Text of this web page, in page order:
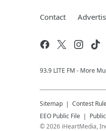
Contact
93.9 LITE FM - More
Sitemap Contest
EEO Public File
©2026 iHeartMedia,